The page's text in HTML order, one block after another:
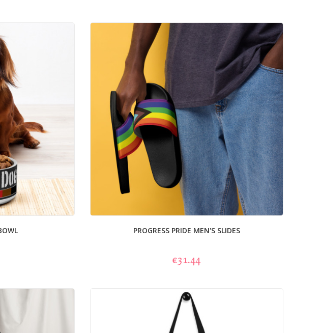
PROGRESS PRIDE MEN'S SLIDES
€31.44